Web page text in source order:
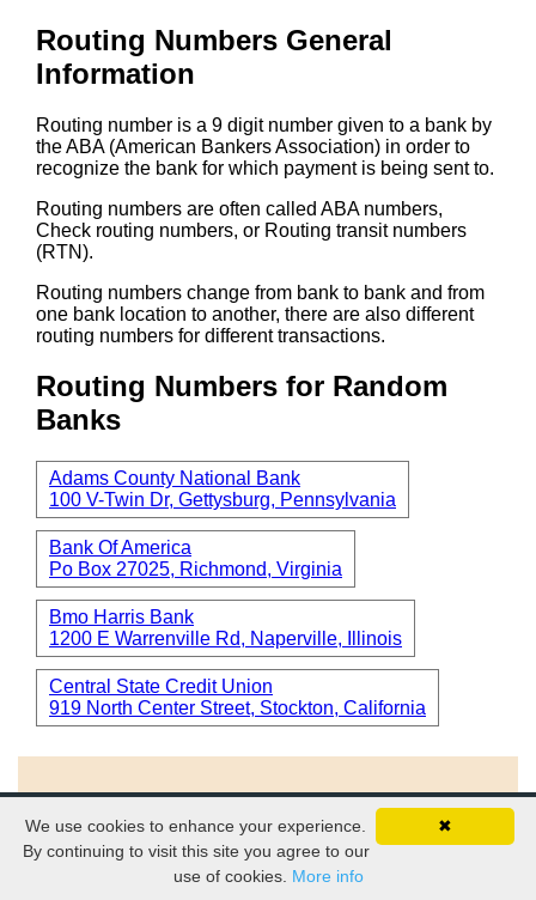
Routing Numbers General
Information
Routing number is a 9 digit number given to a bank by
the ABA (American Bankers Association) in order to
recognize the bank for which payment is being sent to.
Routing numbers are often called ABA numbers,
Check routing numbers, or Routing transit numbers
(RTN).
Routing numbers change from bank to bank and from
one bank location to another, there are also different
routing numbers for different transactions.
Routing Numbers for Random
Banks
Adams County National Bank
100 V-Twin Dr, Gettysburg, Pennsylvania
Bank Of America
Po Box 27025, Richmond, Virginia
Bmo Harris Bank
1200 E Warrenville Rd, Naperville, Illinois
Central State Credit Union
919 North Center Street, Stockton, California
© 2026EZ-ROUTING.COM
✖
We use cookies to enhance your experience.
By continuing to visit this site you agree to our
use of cookies. More info